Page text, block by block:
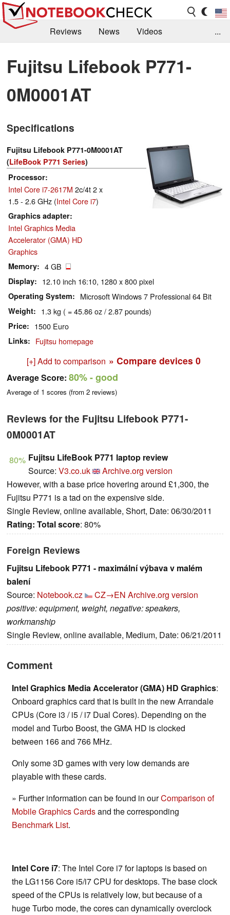
Reviews News
Videos
Library
Search Jobs
...
Fujitsu Lifebook P771-
0M0001AT
Specifications
Fujitsu Lifebook P771-0M0001AT
(LifeBook P771 Series)
Processor
Intel Core i7-2617M 2c/4t 2 x
1.5 - 2.6 GHz (Intel Core i7)
Graphics adapter
Intel Graphics Media
Accelerator (GMA) HD
Graphics
Memory 4 GB
Display 12.10 inch 16:10, 1280 x 800 pixel
Operating System Microsoft Windows 7 Professional 64 Bit
Weight 1.3 kg ( = 45.86 oz / 2.87 pounds)
Price 1500 Euro
Links Fujitsu homepage
[+] Add to comparison » Compare devices 0
Average Score: 80%- good
Average of 1 scores (from 2 reviews)
Reviews for the Fujitsu Lifebook P771-
0M0001AT
80% Fujitsu LifeBook P771 laptop review
Source: V3.co.uk
Archive.org version
However, with a base price hovering around £1,300, the
Fujitsu P771 is a tad on the expensive side.
Single Review, online available, Short, Date: 06/30/2011
Rating: Total score: 80%
Foreign Reviews
Fujitsu Lifebook P771 - maximální výbava v malém
balení
Source: Notebook.cz CZ→EN Archive.org version
positive: equipment, weight, negative: speakers,
workmanship
Single Review, online available, Medium, Date: 06/21/2011
Comment
Intel Graphics Media Accelerator (GMA) HD Graphics:
Onboard graphics card that is built in the new Arrandale
CPUs (Core i3 / i5 / i7 Dual Cores). Depending on the
model and Turbo Boost, the GMA HD is clocked
between 166 and 766 MHz.
Only some 3D games with very low demands are
playable with these cards.
» Further information can be found in ourComparison of
Mobile Graphics Cardsand the corresponding
Benchmark List.
Intel Core i7: The Intel Core i7 for laptops is based on
the LG1156 Core i5/i7 CPU for desktops. The base clock
speed of the CPUs is relatively low, but because of a
huge Turbo mode, the cores can dynamically overclock